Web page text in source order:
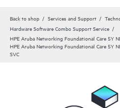
Back to shop Services and Support
Hardware Software Combo Support Service
HPE Aruba Networking Foundational Care 5Y
HPE Aruba Networking Foundational Care 5Y
SVC